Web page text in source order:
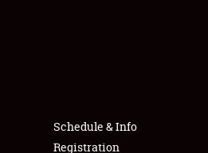
Schedule & Info
Registration